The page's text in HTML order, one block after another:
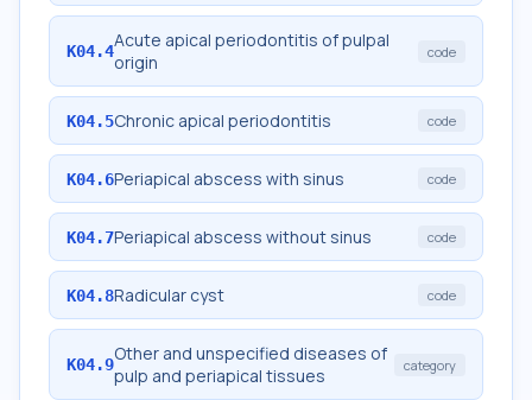
K04.4Acute apical periodontitis of pulpal
origin
code
K04.5Chronic apical periodontitis code
K04.6Periapical abscess with sinus code
K04.7Periapical abscess without sinus code
K04.8Radicular cyst code
K04.9Other and unspecified diseases of
pulp and periapical tissues
category